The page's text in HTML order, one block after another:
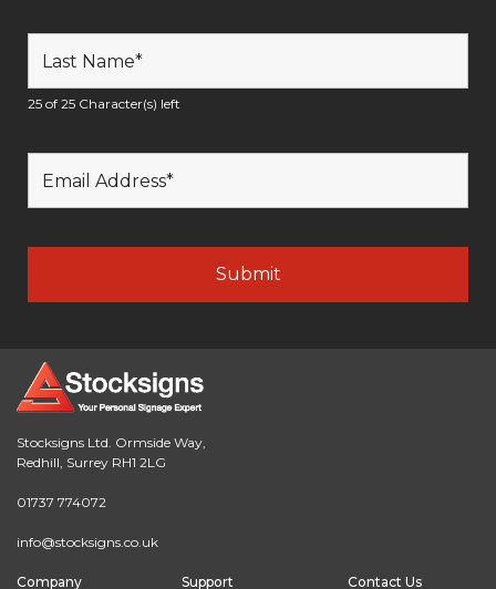
25 of 25 Character(s) left
Stocksigns Ltd. Ormside Way,
Redhill, Surrey RH1 2LG
01737 774072
info@stocksigns.co.uk
Company Support Contact Us